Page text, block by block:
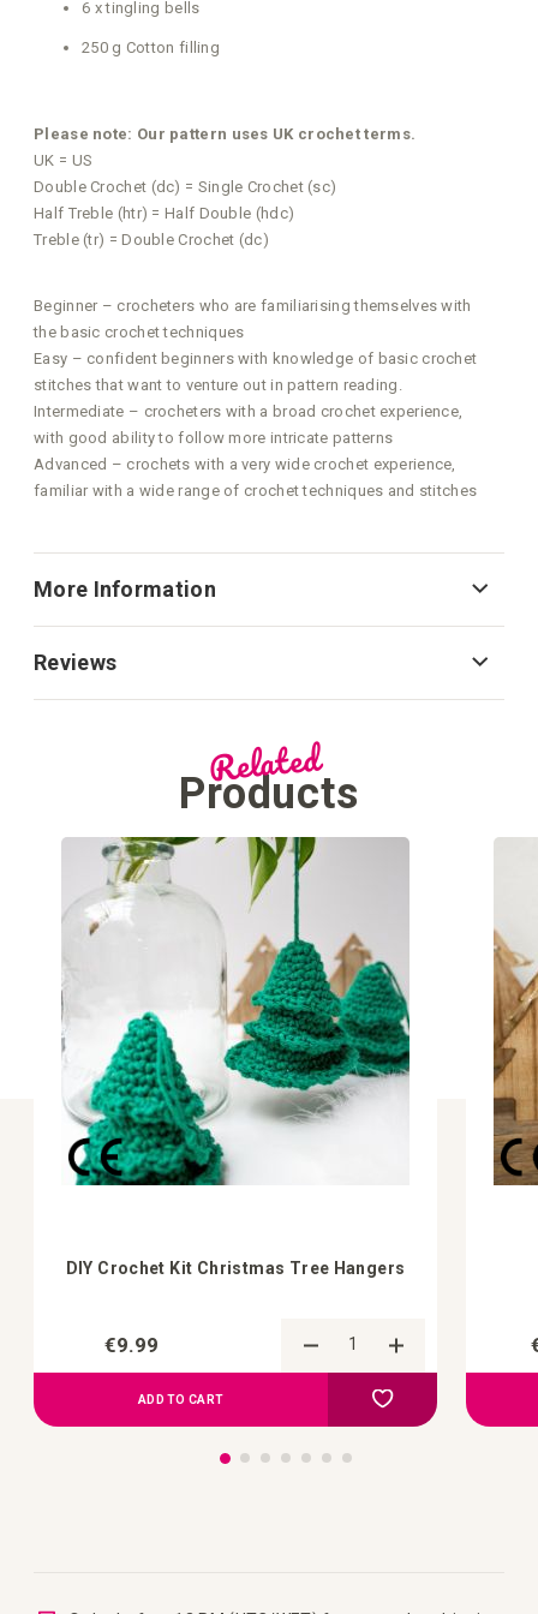
6 x tingling bells
250 g Cotton filling
Please note: Our pattern uses UK crochet terms.
UK = US
Double Crochet (dc) = Single Crochet (sc)
Half Treble (htr) = Half Double (hdc)
Treble (tr) = Double Crochet (dc)
Beginner – crocheters who are familiarising themselves with
the basic crochet techniques
Easy – confident beginners with knowledge of basic crochet
stitches that want to venture out in pattern reading.
Intermediate – crocheters with a broad crochet experience,
with good ability to follow more intricate patterns
Advanced – crochets with a very wide crochet experience,
familiar with a wide range of crochet techniques and stitches
More Information
Reviews
Related
Products
DIY Crochet Kit Christmas Tree Hangers
€9.99
ADD TO CART Add to your wish list